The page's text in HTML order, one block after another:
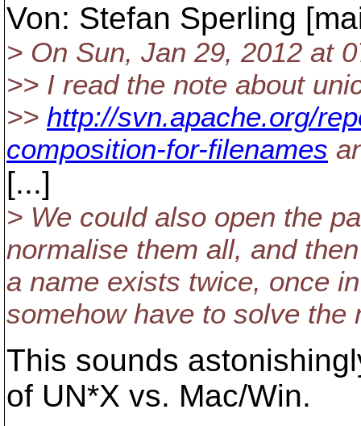
Von: Stefan Sperling
> On Sun, Jan 29, 2012 at
>> I read the note about
>> http://svn.apache.org/
composition-for-filenames
[...]
> We could also open the
normalise them all, and
a name exists twice, once
somehow have to solve
This sounds
of UN*X vs. Mac/Win.